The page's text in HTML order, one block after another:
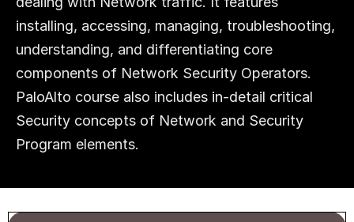
installing, accessing, managing, troubleshooting,
understanding, and differentiating core
components of Network Security Operators.
PaloAlto course also includes in-detail critical
Security concepts of Network and Security
Program elements.